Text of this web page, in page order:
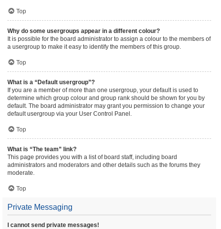
Top
Why do some usergroups appear in a different colour?
It is possible for the board administrator to assign a colour to the members of
a usergroup to make it easy to identify the members of this group.
Top
What is a “Default usergroup”?
If you are a member of more than one usergroup, your default is used to
determine which group colour and group rank should be shown for you by
default. The board administrator may grant you permission to change your
default usergroup via your User Control Panel.
Top
What is “The team” link?
This page provides you with a list of board staff, including board
administrators and moderators and other details such as the forums they
moderate.
Top
Private Messaging
I cannot send private messages!